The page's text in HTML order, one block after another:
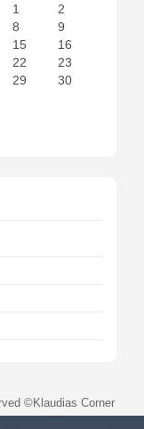
1
2
8
9
15
16
22
23
29
30
©Klaudias Corner